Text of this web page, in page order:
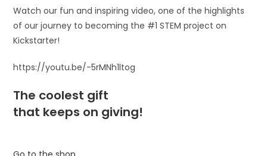
Watch our fun and inspiring video, one of the highlights
of our journey to becoming the #1 STEM project on
Kickstarter!
https://youtu.be/-5rMNh1ltog
The coolest gift
that keeps on giving!